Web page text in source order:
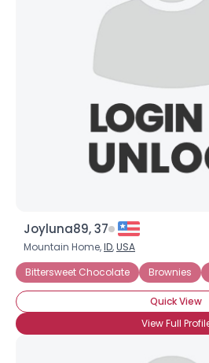
Joyluna89, 37
Mountain Home,ID,USA
Bittersweet Chocolate
Brownies
Quick View
View Full